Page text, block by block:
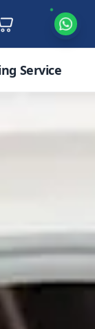
Service